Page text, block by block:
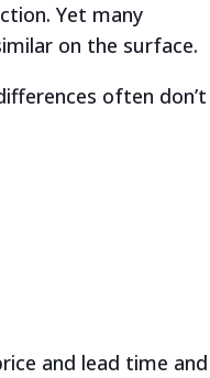
Yet many
on the surface.
often don’t
and lead time and